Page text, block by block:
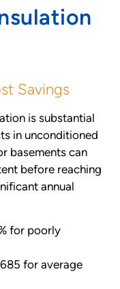
Savings
is substantial
in unconditioned
basements can
before reaching
annual
for poorly
for average